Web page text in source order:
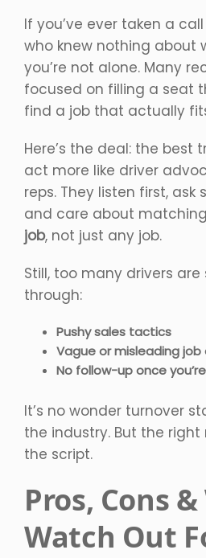
If you’ve ever taken a
who knew nothing about
you’re not alone. Many
focused on filling a seat
find a job that actually
Here’s the deal: the best
act more like driver
reps. They listen first, ask
and care about
job, not just any job.
Still, too many drivers
through:
Pushy sales tactics
Vague or misleading
No follow-up once
It’s no wonder turnover
the industry. But the
the script.
Pros, Cons
Watch Out